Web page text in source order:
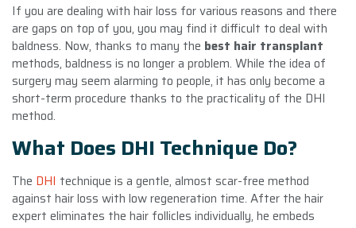
If you are dealing with hair loss for various reasons and there
are gaps on top of you, you may find it difficult to deal with
baldness. Now, thanks to many the best hair transplant
methods, baldness is no longer a problem. While the idea of
surgery may seem alarming to people, it has only become a
short-term procedure thanks to the practicality of the DHI
method.
What Does DHI Technique Do?
The DHI technique is a gentle, almost scar-free method
against hair loss with low regeneration time. After the hair
expert eliminates the hair follicles individually, he embeds